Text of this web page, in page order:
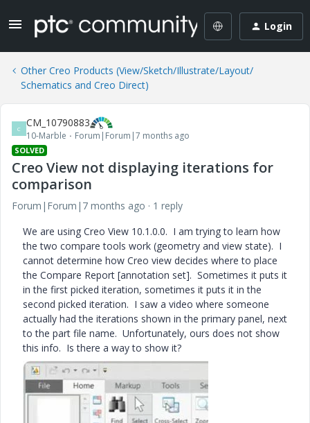
Login
Other Creo Products (View/Sketch/Illustrate/Layout/
Schematics and Creo Direct)
C CM_10790883
10-Marble Forum|Forum|7 months ago
SOLVED
Creo View not displaying iterations for
comparison
Forum|Forum|7 months ago
1 reply
We are using Creo View 10.1.0.0. I am trying to learn how
the two compare tools work (geometry and view state). I
cannot determine how Creo view decides where to place
the Compare Report [annotation set]. Sometimes it puts it
in the first picked iteration, sometimes it puts it in the
second picked iteration. I saw a video where someone
actually had the iterations shown in the primary panel, next
to the part file name. Unfortunately, ours does not show
this info. Is there a way to show it?